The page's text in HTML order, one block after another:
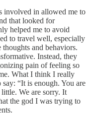
involved in allowed me to
that looked for
helped me to avoid
to travel well, especially
and behaviors.
Instead, they
pain of feeling so
What I think I really
“It is enough. You are
We are sorry. It
the god I was trying to